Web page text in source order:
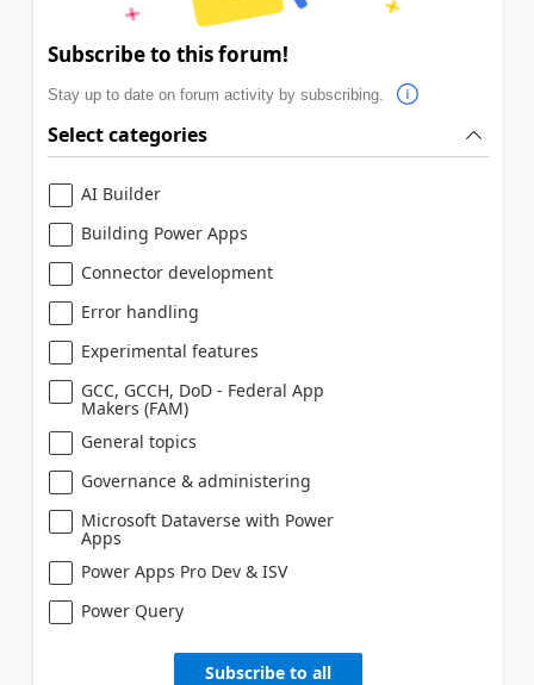
Subscribe to this forum!
Stay up to date on forum activity by subscribing.
Select categories
AI Builder
Building Power Apps
Connector development
Error handling
Experimental features
GCC, GCCH, DoD - Federal App
Makers (FAM)
General topics
Governance & administering
Microsoft Dataverse with Power
Apps
Power Apps Pro Dev & ISV
Power Query
Subscribe to all